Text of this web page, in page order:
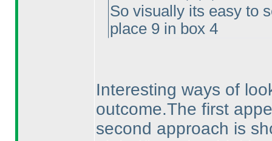
So visually its easy to
place 9 in box 4
Interesting ways of
outcome.The first
second approach is